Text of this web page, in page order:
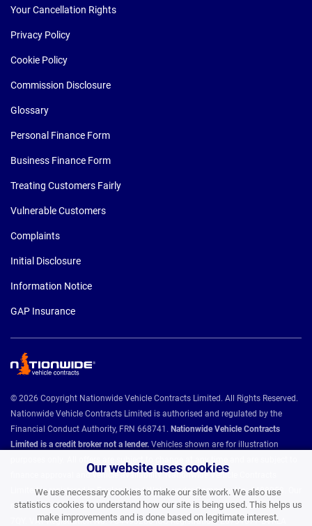
Our website uses cookies
We use necessary cookies to make our site work. We also use
statistics cookies to understand how our site is being used. This helps us
make improvements and is done based on legitimate interest.
Your Cancellation Rights
Privacy Policy
Cookie Policy
Commission Disclosure
Glossary
Personal Finance Form
Business Finance Form
Treating Customers Fairly
Vulnerable Customers
Complaints
Initial Disclosure
Information Notice
GAP Insurance
© 2026 Copyright Nationwide Vehicle Contracts Limited. All Rights Reserved.
Nationwide Vehicle Contracts Limited is authorised and regulated by the
Financial Conduct Authority, FRN 668741. Nationwide Vehicle Contracts
Limited is a credit broker not a lender. Vehicles shown are for illustration
finance approval and vehicle availability. Nationwide Vehicle Contracts
Limited is registered in England and Wales under Company No: 4408958. Our
registered address is Unit 9, Christie Way, Christie Fields, Manchester M21
7QY. VAT Registration No: 784493286 ICO Registration: Z8731077 BVRLA